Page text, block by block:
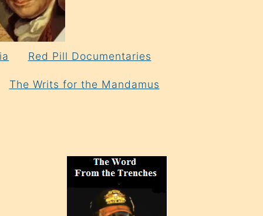
Red Pill Documentaries
The Writs for the Mandamus